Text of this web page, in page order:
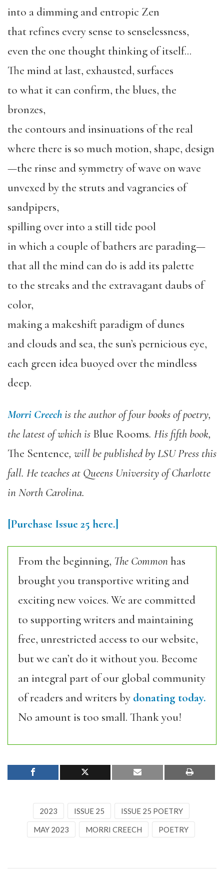
into a dimming and entropic Zen
that refines every sense to senselessness,
even the one thought thinking of itself…
The mind at last, exhausted, surfaces
to what it can confirm, the blues, the
bronzes,
the contours and insinuations of the real
where there is so much motion, shape, design
—the rinse and symmetry of wave on wave
unvexed by the struts and vagrancies of
sandpipers,
spilling over into a still tide pool
in which a couple of bathers are parading—
that all the mind can do is add its palette
to the streaks and the extravagant daubs of
color,
making a makeshift paradigm of dunes
and clouds and sea, the sun’s pernicious eye,
each green idea buoyed over the mindless
deep.
Morri Creechis the author of four books of poetry,
the latest of which is Blue Rooms. His fifth book,
The Sentence, will be published by LSU Press this
fall. He teaches at Queens University of Charlotte
in North Carolina.
[Purchase Issue 25 here.]
From the beginning, The Commonhas
brought you transportive writing and
exciting new voices. We are committed
to supporting writers and maintaining
free, unrestricted access to our website,
but we can’t do it without you. Become
an integral part of our global community
of readers and writers by donating today.
No amount is too small. Thank you!
2023 ISSUE 25 ISSUE 25 POETRY
MAY 2023 MORRI CREECH POETRY